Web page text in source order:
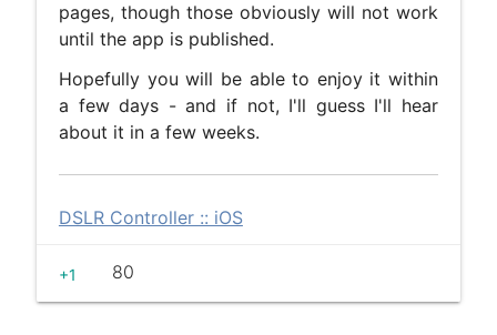
pages, though those obviously will not work
until the app is published.
Hopefully you will be able to enjoy it within
a few days - and if not, I'll guess I'll hear
about it in a few weeks.
DSLR Controller :: iOS
+1 80